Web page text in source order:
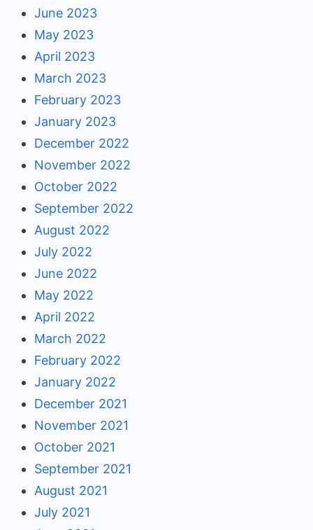
June 2023
May 2023
April 2023
March 2023
February 2023
January 2023
December 2022
November 2022
October 2022
September 2022
August 2022
July 2022
June 2022
May 2022
April 2022
March 2022
February 2022
January 2022
December 2021
November 2021
October 2021
September 2021
August 2021
July 2021